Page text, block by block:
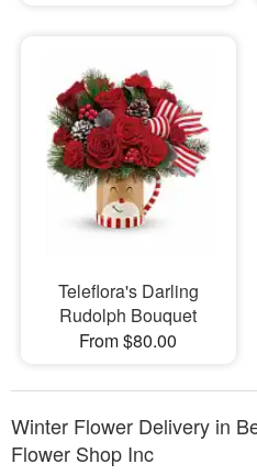
Teleflora's Darling
Rudolph Bouquet
From $80.00
Winter Flower Delivery in
Flower Shop Inc